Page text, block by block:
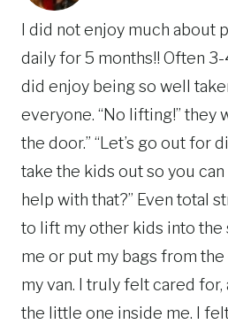
I did not enjoy much about
daily for 5 months!! Often 3-
did enjoy being so well
everyone. “No lifting!” they
the door.” “Let’s go out for
take the kids out so you can
help with that?” Even total
to lift my other kids into
me or put my bags from
my van. I truly felt cared for,
the little one inside me. I